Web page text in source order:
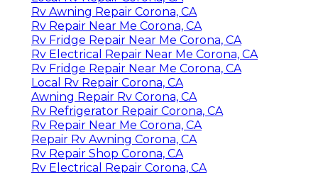
Rv Awning Repair Corona, CA
Rv Repair Near Me Corona, CA
Rv Fridge Repair Near Me Corona, CA
Rv Electrical Repair Near Me Corona, CA
Rv Fridge Repair Near Me Corona, CA
Local Rv Repair Corona, CA
Awning Repair Rv Corona, CA
Rv Refrigerator Repair Corona, CA
Rv Repair Near Me Corona, CA
Repair Rv Awning Corona, CA
Rv Repair Shop Corona, CA
Rv Electrical Repair Corona, CA